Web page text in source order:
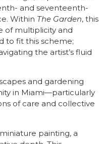
and seventeenth-
Within The Garden, this
of multiplicity and
to fit this scheme;
the artist’s fluid
and gardening
in Miami—particularly
of care and collective
painting, a